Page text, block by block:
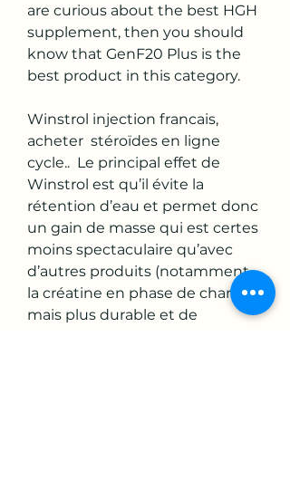
are curious about the best HGH
supplement, then you should
know that GenF20 Plus is the
best product in this category.
Winstrol injection francais,
acheter  stéroïdes en ligne
cycle..  Le principal effet de
Winstrol est qu’il évite la
rétention d’eau et permet donc
un gain de masse qui est certes
moins spectaculaire qu’avec
d’autres produits (notamment
la créatine en phase de charge),
mais plus durable et de